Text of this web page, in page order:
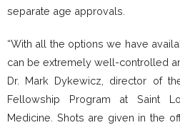
separate age approvals.
“With all the options we have
can be extremely well-controlled
Dr. Mark Dykewicz, director of
Fellowship Program at Saint
Medicine. Shots are given in the